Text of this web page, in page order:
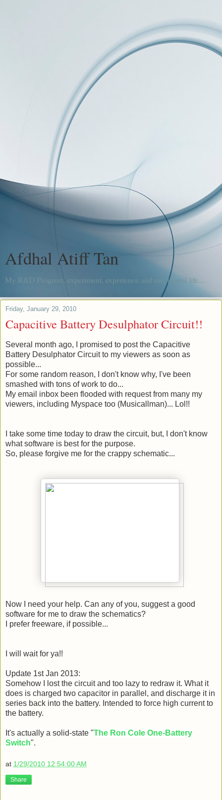
Afdhal Atiff Tan
My R&D Progress, experiment, experience and me, in real life...
Friday, January 29, 2010
Capacitive Battery Desulphator Circuit!!
Several month ago, I promised to post the Capacitive
Battery Desulphator Circuit to my viewers as soon as
possible...
For some random reason, I don't know why, I've been
smashed with tons of work to do...
My email inbox been flooded with request from many my
viewers, including Myspace too (Musicallman)... Lol!!
I take some time today to draw the circuit, but, I don't know
what software is best for the purpose.
So, please forgive me for the crappy schematic...
Now I need your help. Can any of you, suggest a good
software for me to draw the schematics?
I prefer freeware, if possible...
I will wait for ya!!
Update 1st Jan 2013:
Somehow I lost the circuit and too lazy to redraw it. What it
does is charged two capacitor in parallel, and discharge it in
series back into the battery. Intended to force high current to
the battery.
It's actually a solid-state "The Ron Cole One-Battery
Switch".
at 1/29/2010 12:54:00 AM
Share